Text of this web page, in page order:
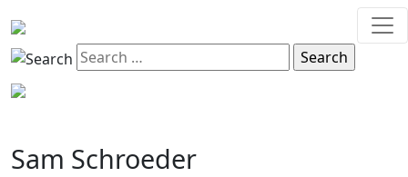
Sam Schroeder